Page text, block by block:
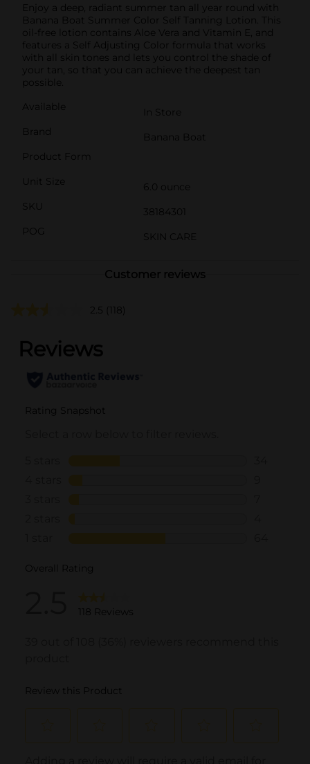
Enjoy a deep, radiant summer tan all year round with
Banana Boat Summer Color Self Tanning Lotion. This
oil-free lotion contains Aloe Vera and Vitamin E, and
features a Self Adjusting Color formula that works
with all skin tones and lets you control the shade of
your tan, so that you can achieve the deepest tan
possible.
Available
In Store
Brand
Banana Boat
Product Form
Unit Size
6.0 ounce
SKU
38184301
POG
SKIN CARE
Customer reviews
2.5 (118)